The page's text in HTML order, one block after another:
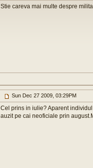
Stie careva mai multe despre
Sun Dec 27 2009, 03:29PM
Cel prins in iulie? Aparent
auzit pe cai neoficiale prin